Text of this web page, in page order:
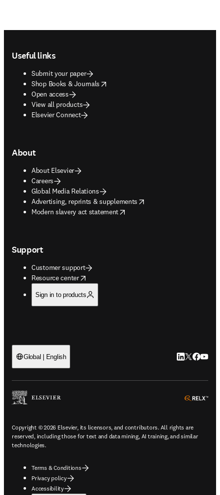
Useful links
Submit your paper
Shop Books & Journals
opens in new tab/window
Open access
View all products
Elsevier Connect
About
About Elsevier
Careers
Global Media Relations
Advertising, reprints & supplements
opens in new tab/window
Modern slavery act statement
opens in new tab/window
Support
Customer support
Resource center
opens in new tab/window
Sign in to products
Global | English LinkedIn
Twitter
Copyright © 2026 Elsevier, its licensors, and contributors. All rights are
reserved, including those for text and data mining, AI training, and similar
technologies.
Terms & Conditions
Privacy policy
Accessibility